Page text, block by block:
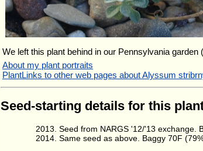
We left this plant behind in our Pennsylvania
About my plant portraits
PlantLinks to other web pages about Alyssum
Seed-starting details for this
Seed from NARGS '12/'13 exchange.
Same seed as above. Baggy 70F